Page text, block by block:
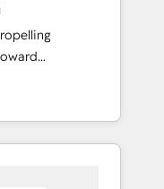
and
service. It's
create great
more
engage your
side to make
is on fine-
sales, and
into the